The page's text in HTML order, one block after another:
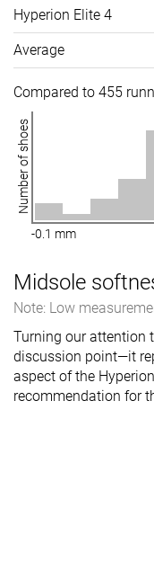
Hyperion Elite 4
Average
Compared to 455
Number of shoes
-0.1 mm
Midsole
Note: Low
Turning our attention
discussion point—it
aspect of the
recommendation for